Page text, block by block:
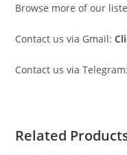
Browse more of our
Contact us via Gmail:
Contact us via Telegram:
Related